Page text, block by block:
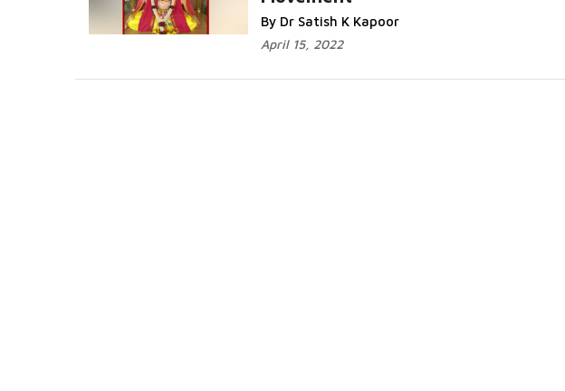
By Dr Satish K Kapoor
April 15, 2022